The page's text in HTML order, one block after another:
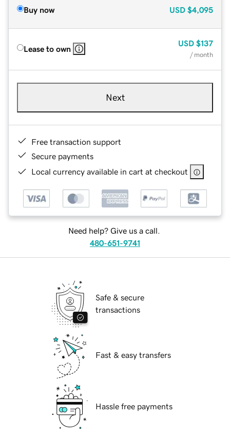
Buy now USD $4,095
Lease to own
USD $137
/ month
Next
Free transaction support
Secure payments
Local currency available in cart at checkout
Need help? Give us a call.
480-651-9741
Safe & secure
transactions
Fast & easy transfers
Hassle free payments